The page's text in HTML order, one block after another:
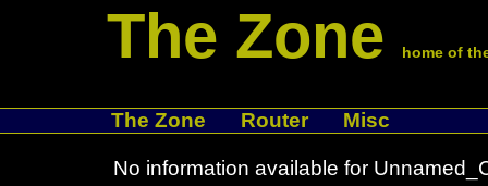
The Zone home of
The Zone Router Misc
No information available for